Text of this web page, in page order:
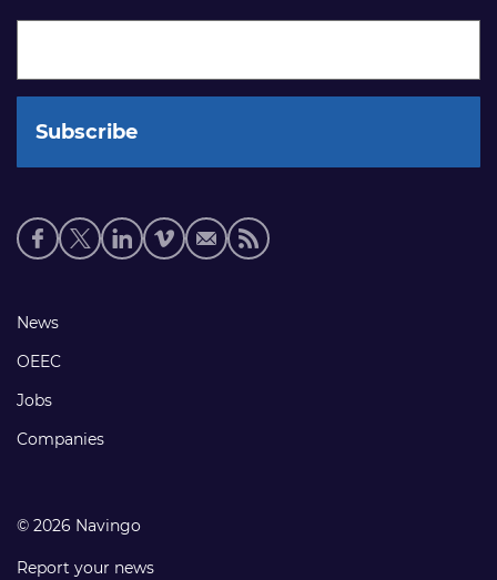
Social
media
Footer
links
News
OEEC
Jobs
Companies
© 2026 Navingo
Report your news